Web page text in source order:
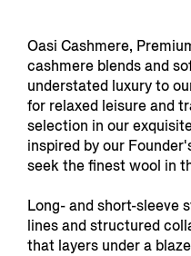
Oasi Cashmere,
cashmere blends and
understated luxury to
for relaxed leisure and
selection in our
inspired by our
seek the finest wool in
Long- and short-sleeve
lines and structured
that layers under a